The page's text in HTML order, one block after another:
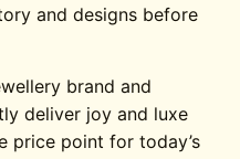
and designs before
brand and
deliver joy and luxe
price point for today’s